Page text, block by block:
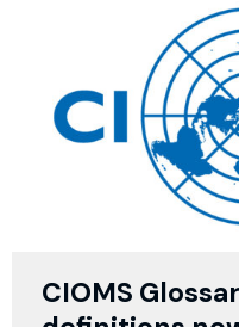
CIOMS